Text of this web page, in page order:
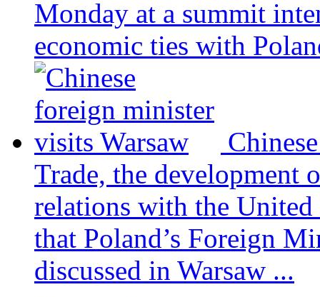
Monday at a summit
economic ties with
Trade, the development
relations with the United
that Poland’s Foreign
discussed in Warsaw ...